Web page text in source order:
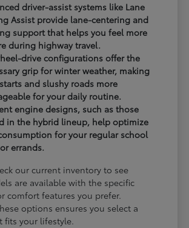
driver-assist systems like Lane
Assist provide lane-centering and
support that helps you feel more
during highway travel.
drive configurations offer the
grip for winter weather, making
and slushy roads more
for your daily routine.
engine designs, such as those
in the hybrid lineup, help optimize
for your regular school
errands.
our current inventory to see
are available with the specific
comfort features you prefer.
options ensures you select a
fits your lifestyle.